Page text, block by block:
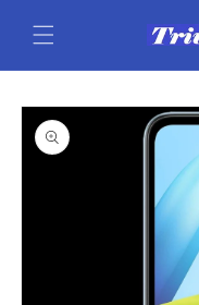
content
Skip to
product
information